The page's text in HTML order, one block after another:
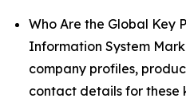
Who Are the Global Key
Information System
company profiles,
contact details for these